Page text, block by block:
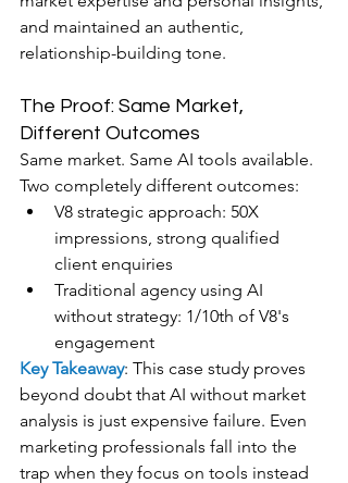
and maintained an authentic,
relationship-building tone.
The Proof: Same Market,
Different Outcomes
Same market. Same AI tools available.
Two completely different outcomes:
V8 strategic approach: 50X
impressions, strong qualified
client enquiries
Traditional agency using AI
without strategy: 1/10th of V8's
engagement
Key Takeaway: This case study proves
beyond doubt that AI without market
analysis is just expensive failure. Even
marketing professionals fall into the
trap when they focus on tools instead